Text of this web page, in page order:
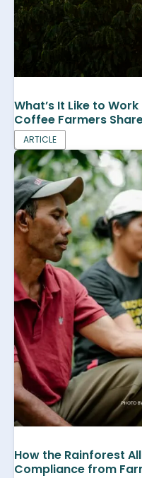
What’s It Like to
Coffee Farmers
ARTICLE
How the Rainforest
Compliance from